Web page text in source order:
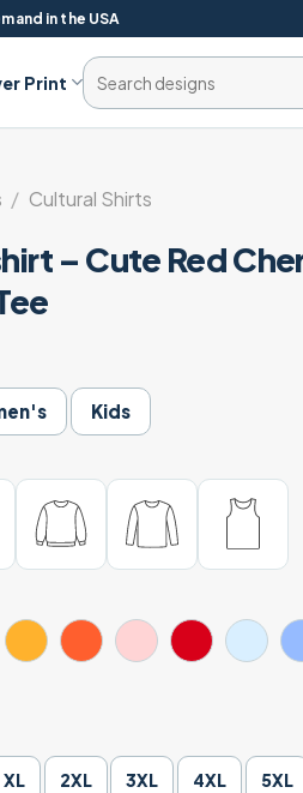
in the USA
Print
Search
for:
/ Cultural Shirts
– Cute Red
Kids
XL 2XL 3XL 4XL 5XL